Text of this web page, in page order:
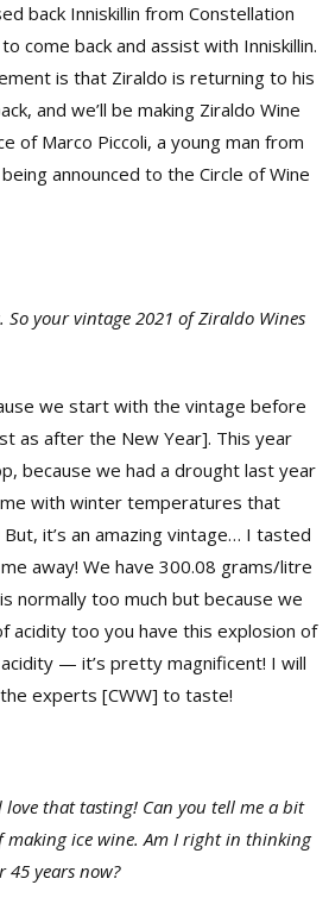
back Inniskillin from Constellation
come back and assist with Inniskillin.
is that Ziraldo is returning to his
and we’ll be making Ziraldo Wine
of Marco Piccoli, a young man from
announced to the Circle of Wine
So your vintage 2021 of Ziraldo Wines
we start with the vintage before
as after the New Year]. This year
because we had a drought last year
with winter temperatures that
it’s an amazing vintage… I tasted
away! We have 300.08 grams/litre
normally too much but because we
acidity too you have this explosion of
— it’s pretty magnificent! I will
experts [CWW] to taste!
love that tasting! Can you tell me a bit
making ice wine. Am I right in thinking
45 years now?